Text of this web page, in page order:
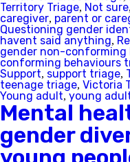
Territory Triage, Not sure,
caregiver, parent or
Questioning gender
havent said anything,
gender non-conforming
conforming behaviours
Support, support triage,
teenage triage, Victoria
Young adult, young
Mental
gender